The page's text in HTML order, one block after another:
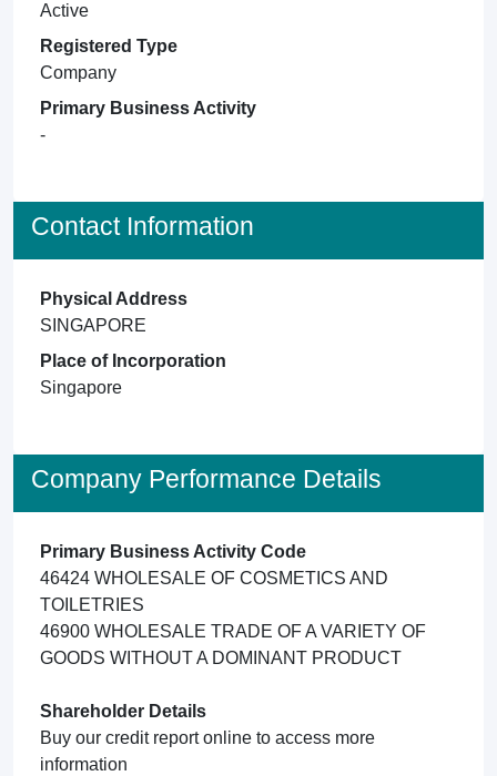
Active
Registered Type
Company
Primary Business Activity
-
Contact Information
Physical Address
SINGAPORE
Place of Incorporation
Singapore
Company Performance Details
Primary Business Activity Code
46424 WHOLESALE OF COSMETICS AND
TOILETRIES
46900 WHOLESALE TRADE OF A VARIETY OF
GOODS WITHOUT A DOMINANT PRODUCT
Shareholder Details
Buy our credit report online to access more
information